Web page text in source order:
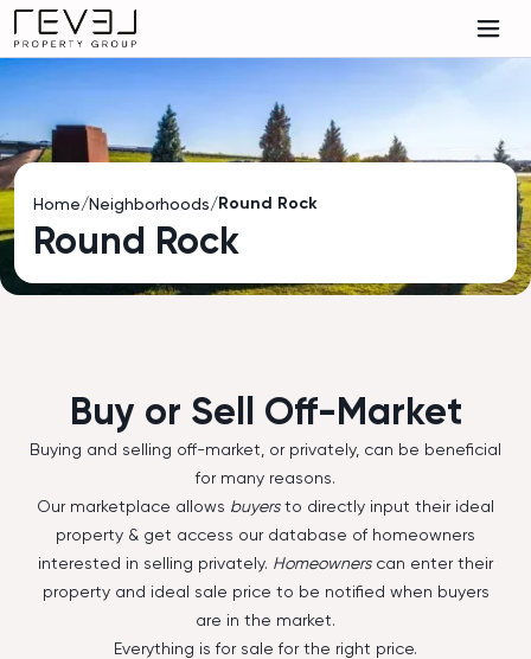
Home/Neighborhoods/Round Rock
Round Rock
Buy or Sell Off-Market
Buying and selling off-market, or privately, can be beneficial
for many reasons.
Our marketplace allows buyersto directly input their ideal
property & get access our database of homeowners
interested in selling privately. Homeownerscan enter their
property and ideal sale price to be notified when buyers
are in the market.
Everything is for sale for the right price.